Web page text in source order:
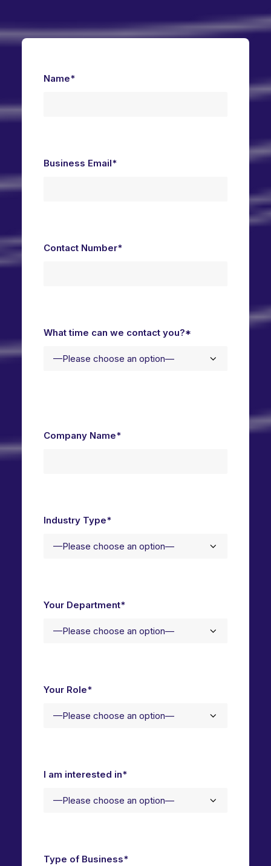
Name*
Business Email*
Contact Number*
What time can we contact you?*
Company Name*
Industry Type*
Your Department*
Your Role*
I am interested in*
Type of Business*